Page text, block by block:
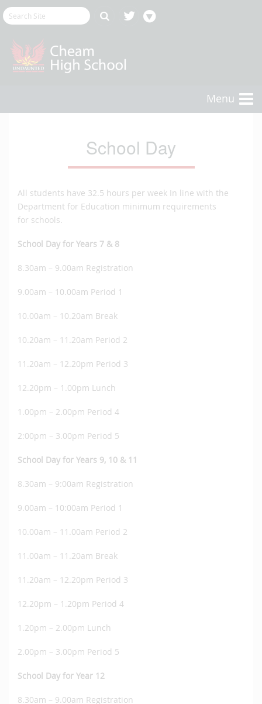
Menu
School Day
All students have 32.5 hours per week In line with the
Department for Education minimum requirements
for schools.
School Day for Years 7 & 8
8.30am – 9.00am Registration
9.00am – 10.00am Period 1
10.00am – 10.20am Break
10.20am – 11.20am Period 2
11.20am – 12.20pm Period 3
12.20pm – 1.00pm Lunch
1.00pm – 2.00pm Period 4
2:00pm – 3.00pm Period 5
School Day for Years 9, 10 & 11
8.30am – 9:00am Registration
9.00am – 10:00am Period 1
10.00am – 11.00am Period 2
11.00am – 11.20am Break
11.20am – 12.20pm Period 3
12.20pm – 1.20pm Period 4
1.20pm – 2.00pm Lunch
2.00pm – 3.00pm Period 5
School Day for Year 12
8.30am – 9.00am Registration